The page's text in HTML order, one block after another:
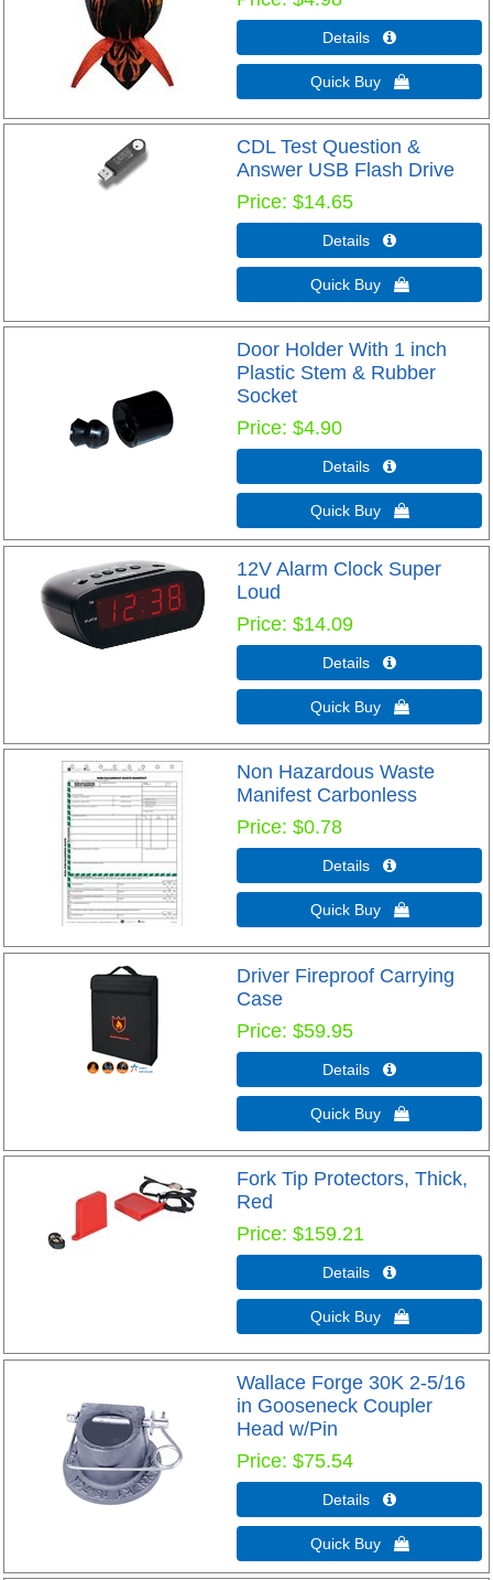
Details 
Quick Buy 
CDL Test Question &
Answer USB Flash Drive
Price $14.65
Details 
Quick Buy 
Door Holder With 1 inch
Plastic Stem & Rubber
Socket
Price $4.90
Details 
Quick Buy 
12V Alarm Clock Super
Loud
Price $14.09
Details 
Quick Buy 
Non Hazardous Waste
Manifest Carbonless
Price $0.78
Details 
Quick Buy 
Driver Fireproof Carrying
Case
Price $59.95
Details 
Quick Buy 
Fork Tip Protectors, Thick,
Red
Price $159.21
Details 
Quick Buy 
Wallace Forge 30K 2-5/16
in Gooseneck Coupler
Head w/Pin
Price $75.54
Details 
Quick Buy 